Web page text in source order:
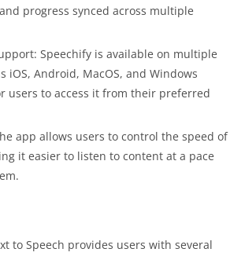
progress synced across multiple
Speechify is available on multiple
iOS, Android, MacOS, and Windows
users to access it from their preferred
app allows users to control the speed of
it easier to listen to content at a pace
to Speech provides users with several